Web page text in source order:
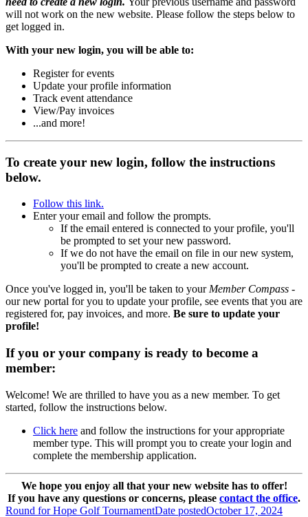
will not work on the new website. Please follow the steps below to
get logged in.
With your new login, you will be able to:
Register for events
Update your profile information
Track event attendance
View/Pay invoices
...and more!
To create your new login, follow the instructions
below.
Follow this link.
Enter your email and follow the prompts.
If the email entered is connected to your profile, you'll
be prompted to set your new password.
If we do not have the email on file in our new system,
you'll be prompted to create a new account.
Once you've logged in, you'll be taken to yourMember Compass -
our new portal for you to update your profile, see events that you are
registered for, pay invoices, and more. Be sure to update your
profile!
If you or your company is ready to become a
member:
Welcome! We are thrilled to have you as a new member. To get
started, follow the instructions below.
Click here and follow the instructions for your appropriate
member type. This will prompt you to create your login and
complete the membership application.
We hope you enjoy all that your new website has to offer!
If you have any questions or concerns, please contact the office.
Round for Hope Golf TournamentDate postedOctober 17, 2024